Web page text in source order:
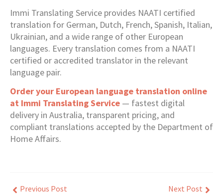
Immi Translating Service provides NAATI certified
translation for German, Dutch, French, Spanish, Italian,
Ukrainian, and a wide range of other European
languages. Every translation comes from a NAATI
certified or accredited translator in the relevant
language pair.
Order your European language translation online
at Immi Translating Service — fastest digital
delivery in Australia, transparent pricing, and
compliant translations accepted by the Department of
Home Affairs.
Previous Post Next Post